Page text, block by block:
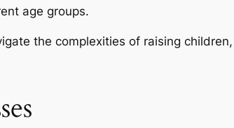
age groups.
the complexities of raising